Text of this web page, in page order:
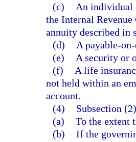
(c)
An individual
the Internal
annuity described in
(d)
A payable-
(e)
A security or
(f)
A life
not held within an
account.
(4)
Subsection
(a) To the extent
(b) If the